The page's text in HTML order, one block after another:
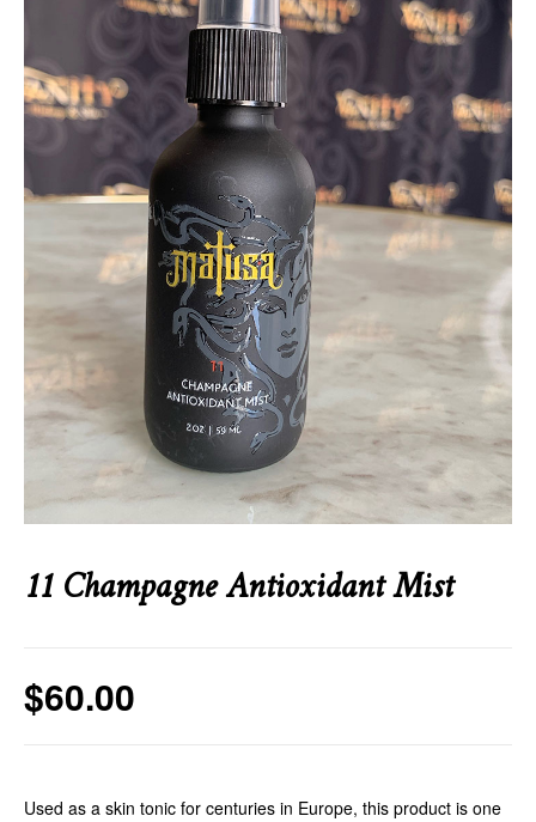
11 Champagne Antioxidant Mist
$60.00
Used as a skin tonic for centuries in Europe, this product is one